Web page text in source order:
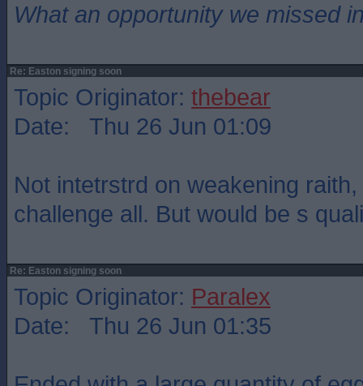
What an opportunity we missed
Re: Easton signing soon
Topic Originator: thebear
Date: Thu 26 Jun 01:09
Not intetrstrd on weakening
challenge all. But would be s
Re: Easton signing soon
Topic Originator: Paralex
Date: Thu 26 Jun 01:35